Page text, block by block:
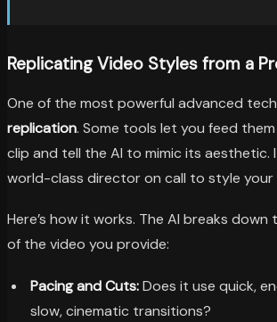
Replicating Video Styles from a
One of the most powerful advanced
replication. Some tools let you feed
clip and tell the AI to mimic its aesthetic.
world-class director on call to style
Here’s how it works. The AI breaks down
of the video you provide:
Pacing and Cuts:Does it use quick,
slow, cinematic transitions?